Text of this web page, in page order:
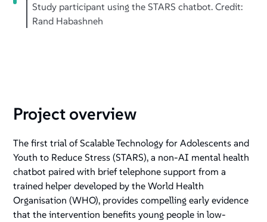
Study participant using the STARS chatbot. Credit:
Rand Habashneh
Project overview
The first trial of Scalable Technology for Adolescents and
Youth to Reduce Stress (STARS), a non-AI mental health
chatbot paired with brief telephone support from a
trained helper developed by the World Health
Organisation (WHO), provides compelling early evidence
that the intervention benefits young people in low-